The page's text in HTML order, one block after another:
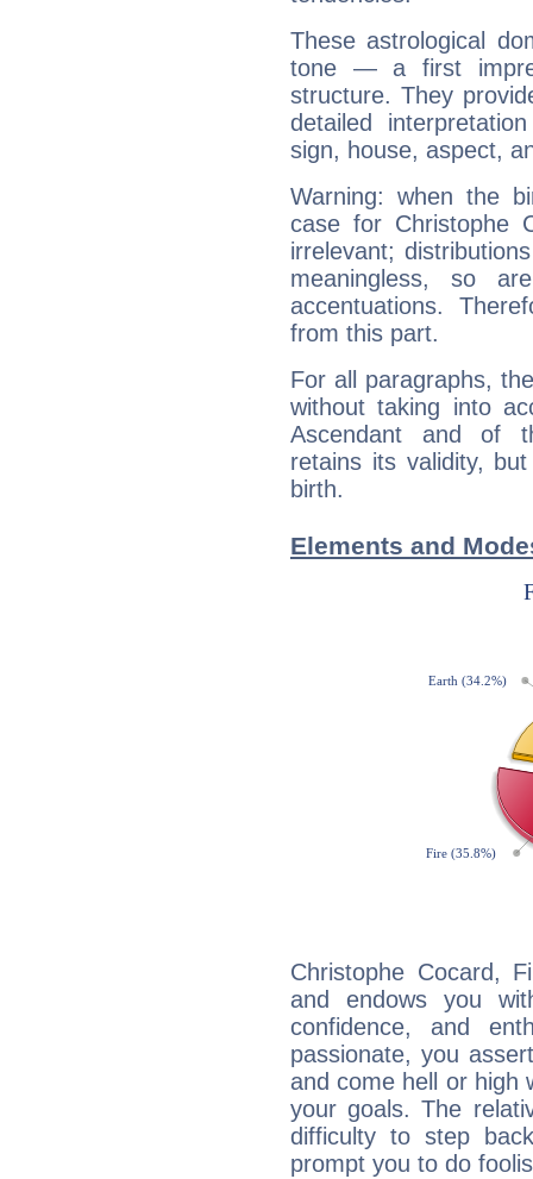
These astrological
tone — a first
structure. They
detailed
sign, house, aspect,
Warning: when the
case for Christophe
irrelevant;
meaningless, so
accentuations.
from this part.
For all paragraphs,
without taking into
Ascendant and of
retains its validity,
birth.
Elements and
Christophe Cocard,
and endows you
confidence, and
passionate, you
and come hell or high
your goals. The
difficulty to step
prompt you to do